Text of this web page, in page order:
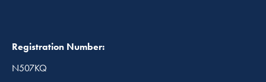
Registration Number:
N507KQ